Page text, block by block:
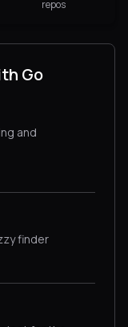
repos
Go
and
finder